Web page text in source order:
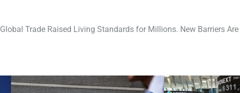
Global Trade Raised Living Standards for Millions. New Barriers Are